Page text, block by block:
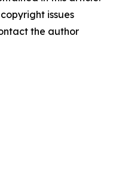
issues
the author